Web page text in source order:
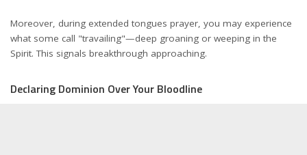
Moreover, during extended tongues prayer, you may experience
what some call "travailing"—deep groaning or weeping in the
Spirit. This signals breakthrough approaching.
Declaring Dominion Over Your Bloodline